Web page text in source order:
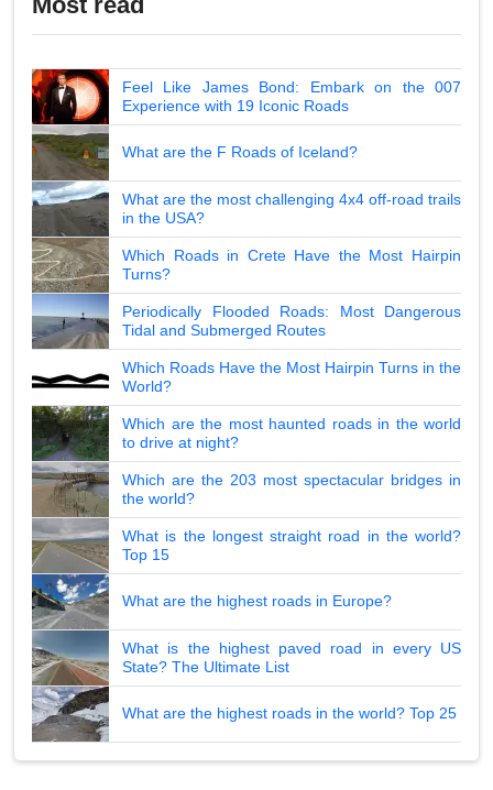
Feel Like James Bond: Embark on the 007
Experience with 19 Iconic Roads
What are the F Roads of Iceland?
What are the most challenging 4x4 off-road trails
in the USA?
Which Roads in Crete Have the Most Hairpin
Turns?
Periodically Flooded Roads: Most Dangerous
Tidal and Submerged Routes
Which Roads Have the Most Hairpin Turns in the
World?
Which are the most haunted roads in the world
to drive at night?
Which are the 203 most spectacular bridges in
the world?
What is the longest straight road in the world?
Top 15
What are the highest roads in Europe?
What is the highest paved road in every US
State? The Ultimate List
What are the highest roads in the world? Top 25